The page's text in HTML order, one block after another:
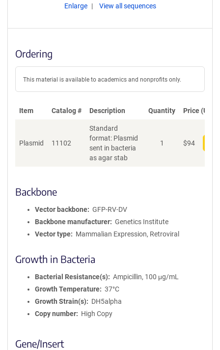
Enlarge View all sequences
Ordering
This material is available to academics and nonprofits only.
Item Catalog # Description Quantity Price (USD)
Plasmid 11102
Standard
format: Plasmid
sent in bacteria
as agar stab
1 $94
Backbone
Vector backbone
GFP-RV-DV
Backbone manufacturer
Genetics Institute
Vector type
Mammalian Expression, Retroviral
Growth in Bacteria
Bacterial Resistance(s)
Ampicillin, 100 μg/mL
Growth Temperature
37°C
Growth Strain(s)
DH5alpha
Copy number
High Copy
Gene/Insert